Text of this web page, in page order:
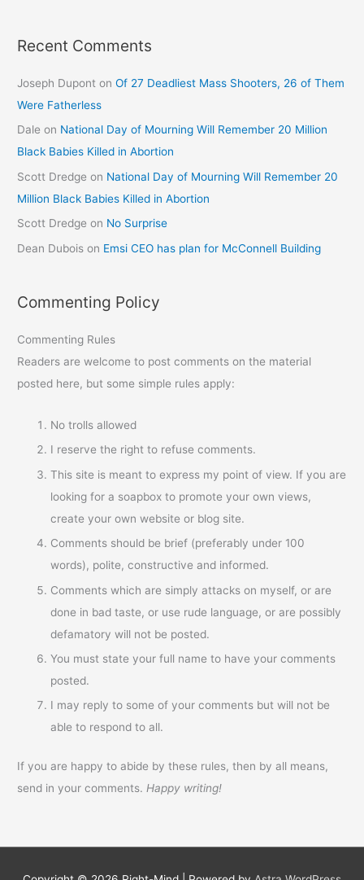
Recent Comments
Joseph Dupont onOf 27 Deadliest Mass Shooters, 26 of Them
Were Fatherless
Dale on National Day of Mourning Will Remember 20 Million
Black Babies Killed in Abortion
Scott Dredge on National Day of Mourning Will Remember 20
Million Black Babies Killed in Abortion
Scott Dredge on No Surprise
Dean Dubois on Emsi CEO has plan for McConnell Building
Commenting Policy
Commenting Rules
Readers are welcome to post comments on the material
posted here, but some simple rules apply:
No trolls allowed
I reserve the right to refuse comments.
This site is meant to express my point of view. If you are
looking for a soapbox to promote your own views,
create your own website or blog site.
Comments should be brief (preferably under 100
words), polite, constructive and informed.
Comments which are simply attacks on myself, or are
done in bad taste, or use rude language, or are possibly
defamatory will not be posted.
You must state your full name to have your comments
posted.
I may reply to some of your comments but will not be
able to respond to all.
If you are happy to abide by these rules, then by all means,
send in your comments. Happy writing!